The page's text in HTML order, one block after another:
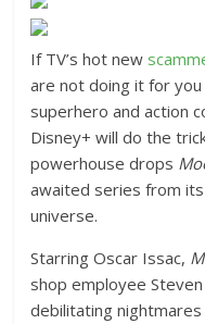
If TV’s hot new
are not doing it for
superhero and action
Disney+ will do the
powerhouse drops
awaited series from
universe.
Starring Oscar Issac,
shop employee
debilitating